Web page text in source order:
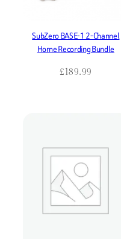
SubZero BASE-1 2-Channel
Home Recording Bundle
£189.99